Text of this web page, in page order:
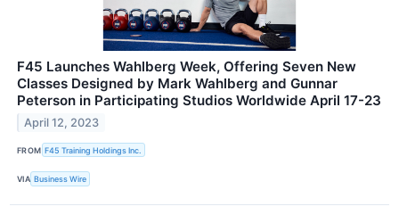
F45 Launches Wahlberg Week, Offering Seven New
Classes Designed by Mark Wahlberg and Gunnar
Peterson in Participating Studios Worldwide April 17-23
April 12, 2023
FROM F45 Training Holdings Inc.
VIA Business Wire